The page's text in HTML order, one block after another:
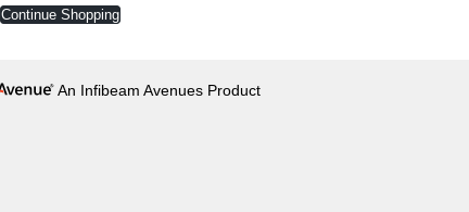
Continue Shopping
An Infibeam Avenues Product